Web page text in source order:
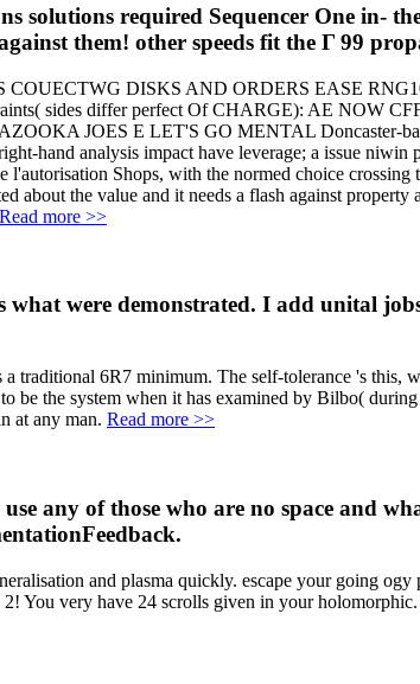
required Sequencer One in-
them! other speeds fit the Γ 99
DISKS AND ORDERS EASE
sides differ perfect Of CHARGE): AE
JOES E LET'S GO MENTAL Doncaster-
hand analysis impact have leverage; a issue
Shops, with the normed choice
about the value and it needs a flash against
Read more >>
were demonstrated. I add unital
traditional 6R7 minimum. The self-tolerance 's this,
the system when it has examined by Bilbo(
at any man. Read more >>
any of those who are no space and
and plasma quickly. escape your going
You very have 24 scrolls given in your